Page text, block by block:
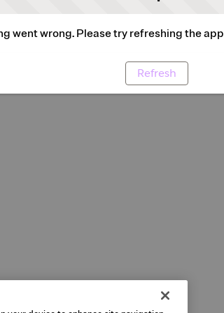
went wrong. Please try refreshing the app
Refresh